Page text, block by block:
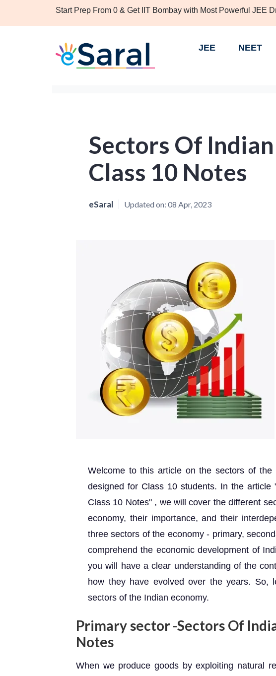
Start Prep From 0 & Get IIT Bombay with Most Powerful JEE
JEE NEET
Sectors Of
Class 10 Notes
eSaral Updated on: 08 Apr, 2023
Welcome to this article on the sectors of the
designed for Class 10 students. In the article
Class 10 Notes" , we will cover the different
economy, their importance, and their
three sectors of the economy - primary,
comprehend the economic development of
you will have a clear understanding of the
how they have evolved over the years. So,
sectors of the Indian economy.
Primary sector -Sectors Of
Notes
When we produce goods by exploiting natural